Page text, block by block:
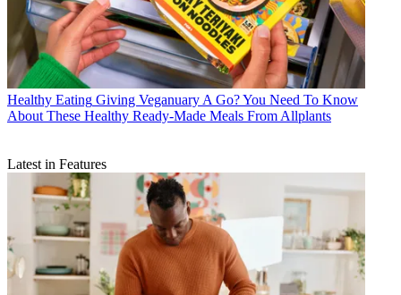
Healthy Eating Giving Veganuary A Go? You Need To Know
About These Healthy Ready-Made Meals From Allplants
Latest in Features